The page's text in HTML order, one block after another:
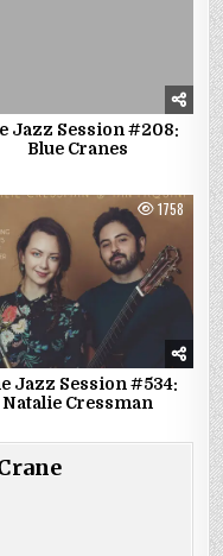
Jazz Session #208:
Blue Cranes
1758
Jazz Session #534:
Natalie Cressman